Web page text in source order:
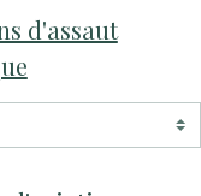
d'assaut